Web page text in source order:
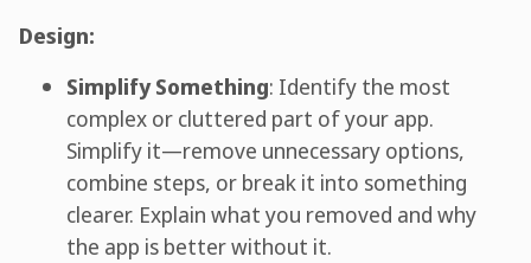
Design:
Simplify Something: Identify the most
complex or cluttered part of your app.
Simplify it—remove unnecessary options,
combine steps, or break it into something
clearer. Explain what you removed and why
the app is better without it.